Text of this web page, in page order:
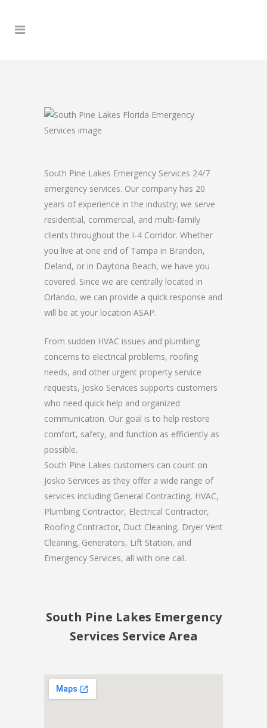
South Pine Lakes Emergency Services 24/7
emergency services. Our company has 20
years of experience in the industry; we serve
residential, commercial, and multi-family
clients throughout the I-4 Corridor. Whether
you live at one end of Tampa in Brandon,
Deland, or in Daytona Beach, we have you
covered. Since we are centrally located in
Orlando, we can provide a quick response and
will be at your location ASAP.
From sudden HVAC issues and plumbing
concerns to electrical problems, roofing
needs, and other urgent property service
requests, Josko Services supports customers
who need quick help and organized
communication. Our goal is to help restore
comfort, safety, and function as efficiently as
possible.
South Pine Lakes customers can count on
Josko Services as they offer a wide range of
services including General Contracting, HVAC,
Plumbing Contractor, Electrical Contractor,
Roofing Contractor, Duct Cleaning, Dryer Vent
Cleaning, Generators, Lift Station, and
Emergency Services, all with one call.
South Pine Lakes Emergency
Services Service Area